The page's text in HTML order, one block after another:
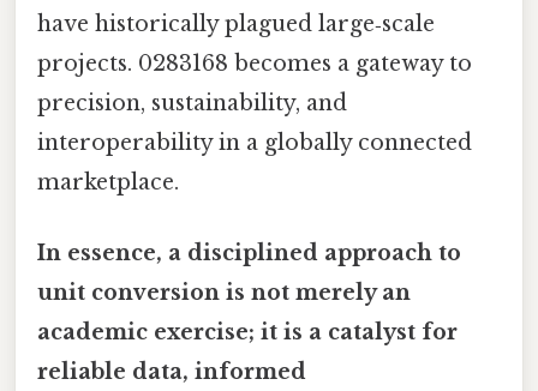
have historically plagued large‑scale
projects. 0283168 becomes a gateway to
precision, sustainability, and
interoperability in a globally connected
marketplace.
In essence, a disciplined approach to
unit conversion is not merely an
academic exercise; it is a catalyst for
reliable data, informed